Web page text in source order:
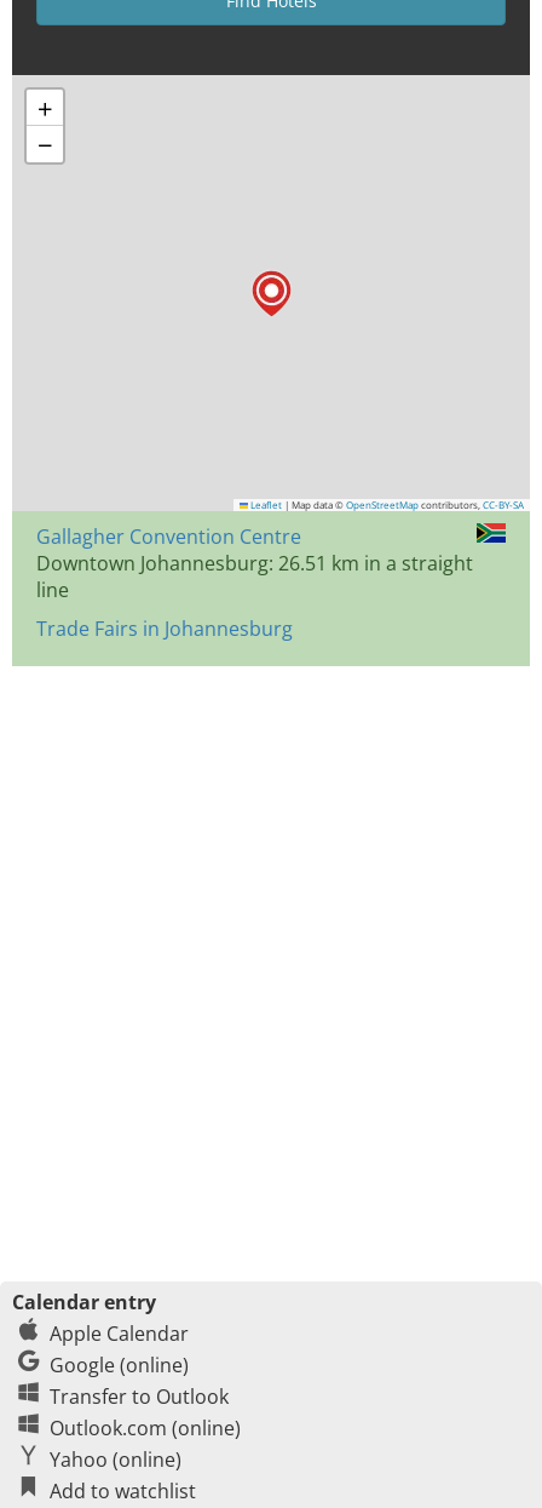
+
−
Leaflet | Map data © OpenStreetMap contributors, CC-BY-SA
Gallagher Convention Centre
Downtown Johannesburg: 26.51 km in a straight
line
Trade Fairs in Johannesburg
Calendar entry
Apple Calendar
Google (online)
Transfer to Outlook
Outlook.com (online)
Yahoo (online)
Add to watchlist